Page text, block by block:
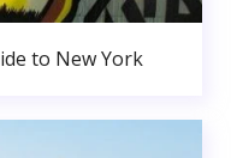
to New York